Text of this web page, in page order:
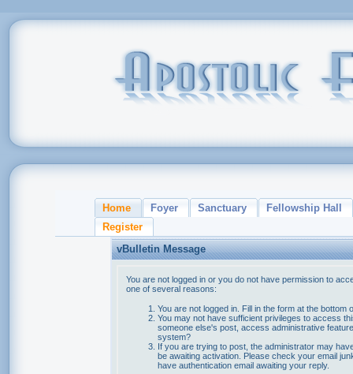
Home Foyer Sanctuary
Fellowship Hall
Register
vBulletin Message
You are not logged in or you do not have permission to
one of several reasons:
You are not logged in. Fill in the form at the bottom
You may not have sufficient privileges to access
someone else's post, access administrative
system?
If you are trying to post, the administrator may
be awaiting activation. Please check your email
have authentication email awaiting your reply.